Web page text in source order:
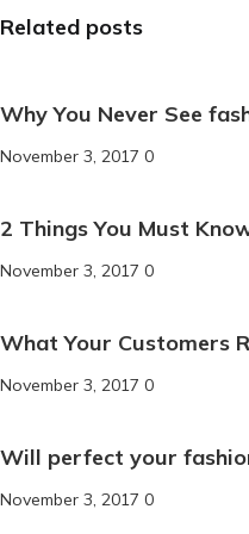
Related posts
Why You Never See
November 3, 2017 0
2 Things You Must
November 3, 2017 0
What Your Customers
November 3, 2017 0
Will perfect your
November 3, 2017 0